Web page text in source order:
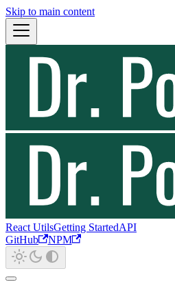
Skip to main content
React UtilsGetting StartedAPI
GitHub
NPM